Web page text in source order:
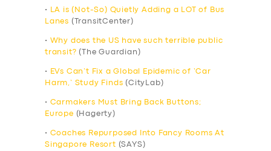
•
LA is (Not-So) Quietly Adding a LOT of Bus
Lanes (TransitCenter)
•
Why does the US have such terrible public
transit? (The Guardian)
•
EVs Can’t Fix a Global Epidemic of ‘Car
Harm,’ Study Finds (CityLab)
• Carmakers Must Bring Back Buttons;
Europe (Hagerty)
• Coaches Repurposed Into Fancy Rooms At
Singapore Resort (SAYS)